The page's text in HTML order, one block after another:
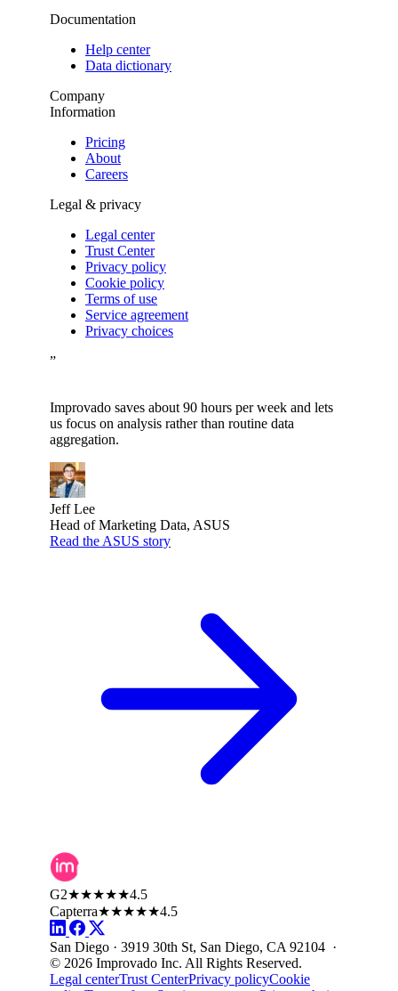
Documentation
Help center
Data dictionary
Company
Information
Pricing
About
Careers
Legal & privacy
Legal center
Trust Center
Privacy policy
Cookie policy
Terms of use
Service agreement
Privacy choices
”
Improvado saves about 90 hours per week and lets
us focus on analysis rather than routine data
aggregation.
Jeff Lee
Head of Marketing Data, ASUS
Read the ASUS story
G2★★★★★4.5
Capterra★★★★★4.5
San Diego · 3919 30th St, San Diego, CA 92104 ·
© 2026 Improvado Inc. All Rights Reserved.
Legal centerTrust CenterPrivacy policyCookie